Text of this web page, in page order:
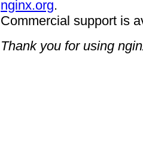
nginx.org.
Commercial support is
Thank you for using